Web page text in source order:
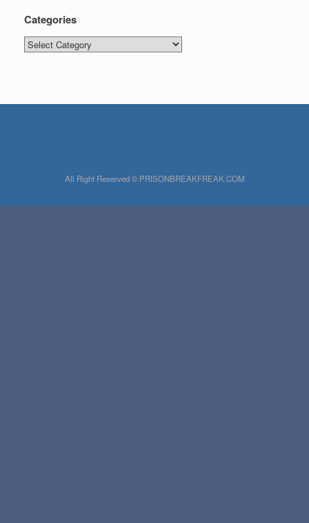
Categories
Categories
All Right Reserved © PRISONBREAKFREAK.COM